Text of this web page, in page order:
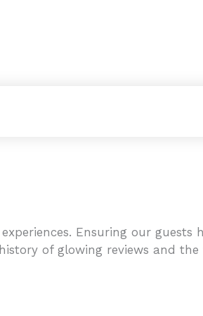
Ensuring our guests
of glowing reviews and